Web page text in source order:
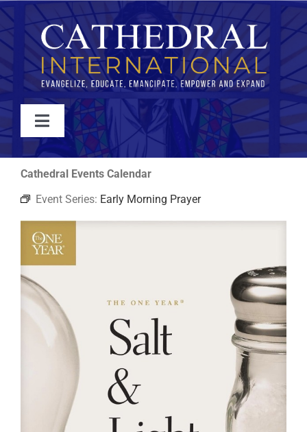
Skip
to
content
Toggle
Navigation
WATCH
ABOUT
JOIN
EVENTS
RESOURCES
Cathedral Events Calendar
Event Series: Early Morning Prayer